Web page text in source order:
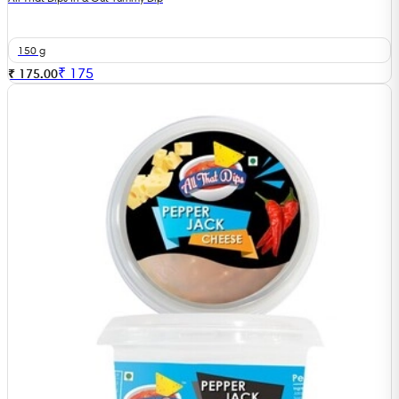
150 g
₹ 175.00₹ 175